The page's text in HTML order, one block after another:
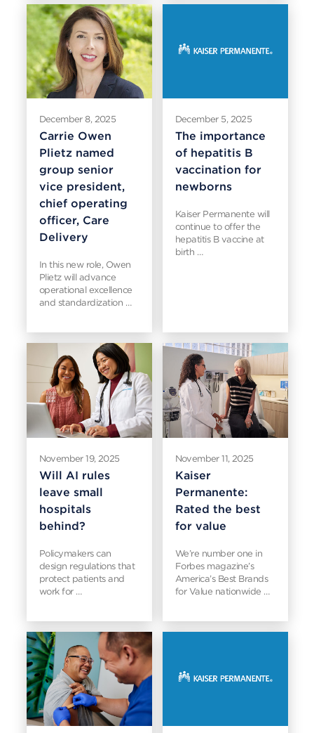
December 8, 2025
Carrie Owen
Plietz named
group senior
vice president,
chief operating
officer, Care
Delivery
In this new role, Owen
Plietz will advance
operational excellence
and standardization …
December 5, 2025
The importance
of hepatitis B
vaccination for
newborns
Kaiser Permanente will
continue to offer the
hepatitis B vaccine at
birth …
November 19, 2025
Will AI rules
leave small
hospitals
behind?
Policymakers can
design regulations that
protect patients and
work for …
November 11, 2025
Kaiser
Permanente:
Rated the best
for value
We’re number one in
Forbes magazine’s
America’s Best Brands
for Value nationwide …